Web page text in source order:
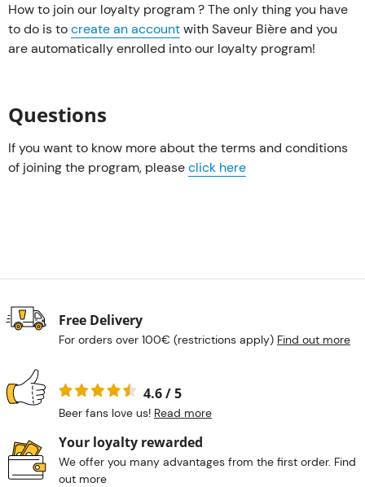
How to join our loyalty program ? The only thing you have
to do is tocreate an accountwith Saveur Bière and you
are automatically enrolled into our loyalty program!
Questions
If you want to know more about the terms and conditions
of joining the program, pleaseclick here
Free Delivery
For orders over 100€ (restrictions apply) Find out more
4.6 / 5
Beer fans love us! Read more
Your loyalty rewarded
We offer you many advantages from the first order. Find
out more